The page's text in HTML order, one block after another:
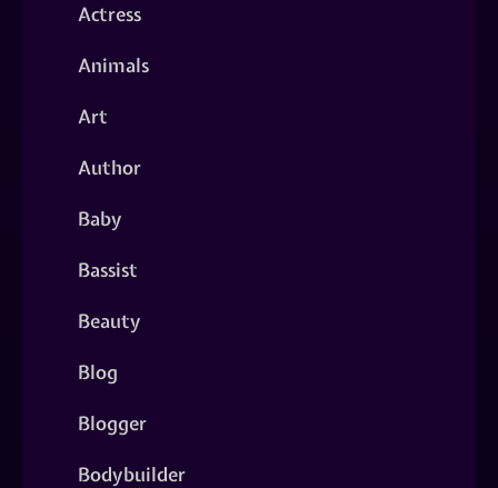
Actress
Animals
Art
Author
Baby
Bassist
Beauty
Blog
Blogger
Bodybuilder